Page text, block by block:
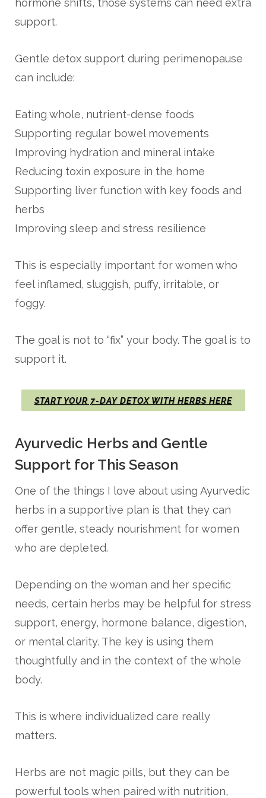
support.
Gentle detox support during perimenopause
can include:
Eating whole, nutrient-dense foods
Supporting regular bowel movements
Improving hydration and mineral intake
Reducing toxin exposure in the home
Supporting liver function with key foods and
herbs
Improving sleep and stress resilience
This is especially important for women who
feel inflamed, sluggish, puffy, irritable, or
foggy.
The goal is not to “fix” your body. The goal is to
support it.
START YOUR 7-DAY DETOX WITH HERBS HERE
Ayurvedic Herbs and Gentle
Support for This Season
One of the things I love about using Ayurvedic
herbs in a supportive plan is that they can
offer gentle, steady nourishment for women
who are depleted.
Depending on the woman and her specific
needs, certain herbs may be helpful for stress
support, energy, hormone balance, digestion,
or mental clarity. The key is using them
thoughtfully and in the context of the whole
body.
This is where individualized care really
matters.
Herbs are not magic pills, but they can be
powerful tools when paired with nutrition,